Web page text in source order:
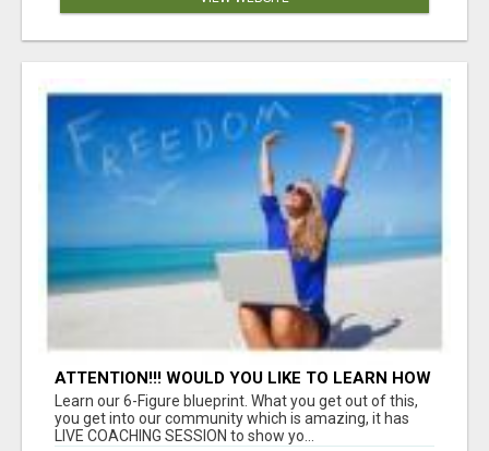
ATTENTION!!! WOULD YOU LIKE TO LEARN HOW
TO MAKE AN INCOME ONLINE?
Learn our 6-Figure blueprint. What you get out of this,
you get into our community which is amazing, it has
LIVE COACHING SESSION to show yo...